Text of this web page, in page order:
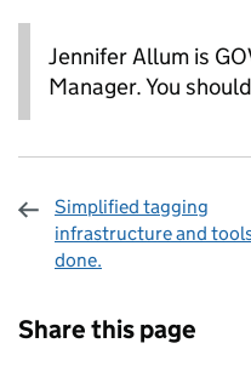
Jennifer Allum is
Manager. You should
Simplified tagging
infrastructure and
done.
Share this page